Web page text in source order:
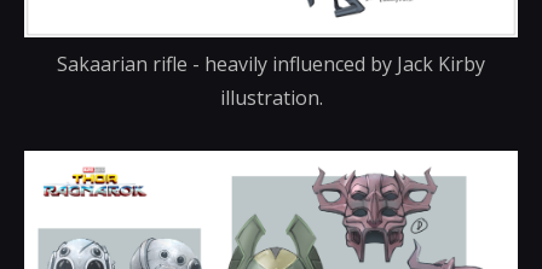
Sakaarian rifle - heavily influenced by Jack Kirby
illustration.